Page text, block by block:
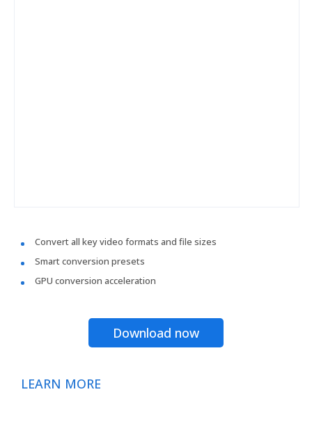
Convert all key video formats and file sizes
Smart conversion presets
GPU conversion acceleration
Download now
LEARN MORE